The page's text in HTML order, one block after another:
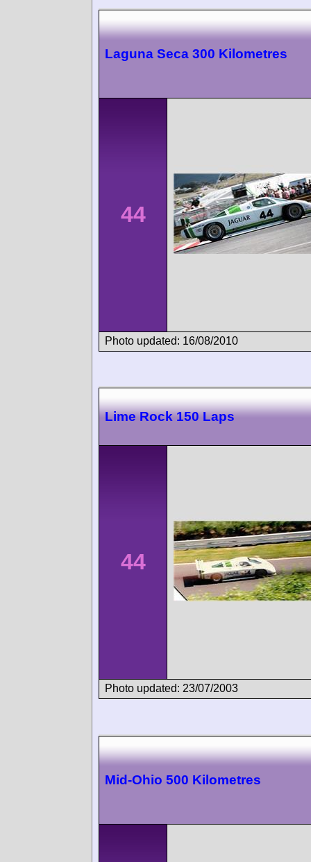
Laguna Seca 300 Kilometres
44
Photo updated: 16/08/2010
Lime Rock 150 Laps
44
Photo updated: 23/07/2003
Mid-Ohio 500 Kilometres